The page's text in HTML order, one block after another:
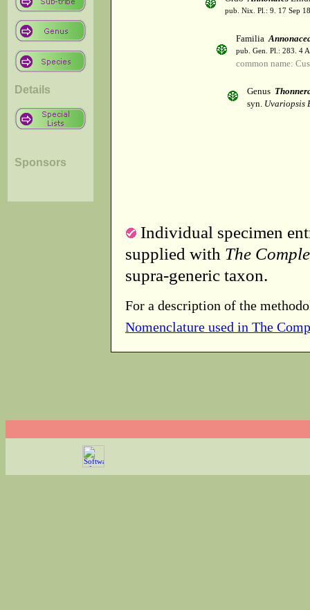
Details
Sponsors
pub. Nix. Pl.: 9. 17 Sep
Familia
pub. Gen. Pl.: 283. 4
common name:
Genus
syn. Uvariopsis
Individual specimen
supplied with The
supra-generic taxon.
For a description of the
Nomenclature used in The